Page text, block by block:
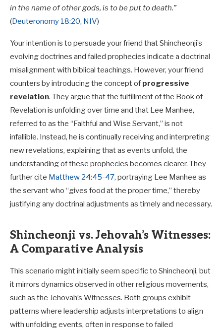
in the name of other gods, is to be put to death.”
(Deuteronomy 18:20, NIV)
Your intention is to persuade your friend that Shincheonji’s
evolving doctrines and failed prophecies indicate a doctrinal
misalignment with biblical teachings. However, your friend
counters by introducing the concept of progressive
revelation. They argue that the fulfillment of the Book of
Revelation is unfolding over time and that Lee Manhee,
referred to as the “Faithful and Wise Servant,” is not
infallible. Instead, he is continually receiving and interpreting
new revelations, explaining that as events unfold, the
understanding of these prophecies becomes clearer. They
further cite Matthew 24:45-47, portraying Lee Manhee as
the servant who “gives food at the proper time,” thereby
justifying any doctrinal adjustments as timely and necessary.
Shincheonji vs. Jehovah’s Witnesses:
A Comparative Analysis
This scenario might initially seem specific to Shincheonji, but
it mirrors dynamics observed in other religious movements,
such as the Jehovah’s Witnesses. Both groups exhibit
patterns where leadership adjusts interpretations to align
with unfolding events, often in response to failed